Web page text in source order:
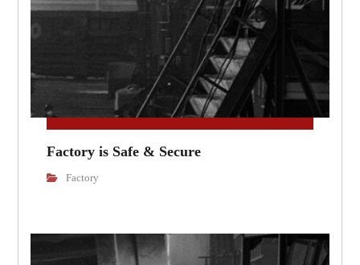
Factory is Safe & Secure
Factory